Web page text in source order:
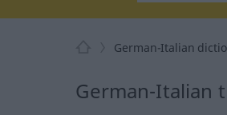
German-Italian
German-Italian